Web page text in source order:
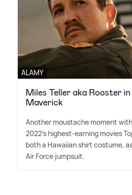
ALAMY
Miles Teller aka Rooster in
Maverick
Another moustache moment
2022's highest-earning movies
both a Hawaiian shirt costume,
Air Force jumpsuit.